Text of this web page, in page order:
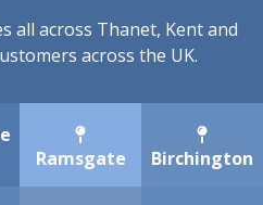
all across Thanet, Kent and
across the UK.
Ramsgate
Birchington